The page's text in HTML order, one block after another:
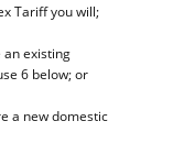
Tariff you will;
existing
6 below; or
a new domestic